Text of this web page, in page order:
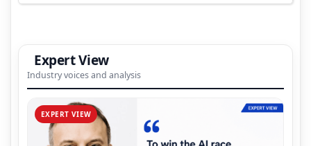
Expert View
Industry voices and analysis
EXPERT VIEW